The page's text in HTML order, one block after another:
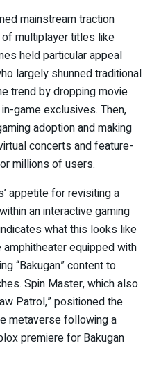
mainstream traction
multiplayer titles like
held particular appeal
largely shunned traditional
trend bydropping movie
game exclusives. Then,
adoption and making
concerts and feature-
millions of users.
appetite for revisiting a
an interactive gaming
what this looks like
equipped with
“Bakugan” content to
Spin Master, which also
Patrol,” positioned the
metaverse following a
premiere for Bakugan